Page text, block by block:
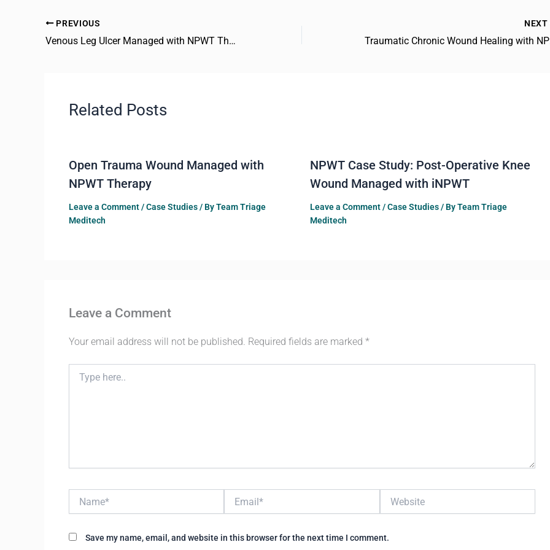
PREVIOUS
Venous Leg Ulcer Managed with NPWT Therapy
NEXT
Related Posts
Open Trauma Wound Managed with
NPWT Therapy
Leave a Comment/Case Studies/ ByTeam Triage
Meditech
NPWT Case Study: Post-Operative Knee
Wound Managed with iNPWT
Leave a Comment /Case Studies/ ByTeam Triage
Meditech
Leave a Comment
Your email address will not be published. Required fields are marked *
here..
Save my name, email, and website in this browser for the next time I comment.